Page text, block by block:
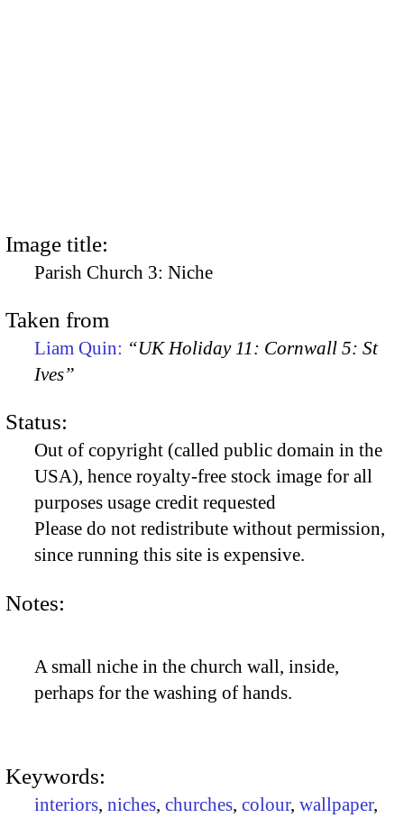
Image title:
Parish Church 3: Niche
Taken from
Liam Quin: “UK Holiday 11: Cornwall 5: St
Ives”
Status:
Out of copyright (called public domain in the
USA), hence royalty-free stock image for all
purposes usage credit requested
Please do not redistribute without permission,
since running this site is expensive.
Notes:
A small niche in the church wall, inside,
perhaps for the washing of hands.
Keywords:
interiors, niches, churches, colour, wallpaper,